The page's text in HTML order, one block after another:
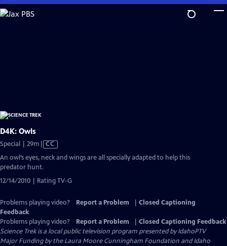
Skip
to
D4K: Owls
Special | 29m Video
CC
An owl’s eyes, neck and wings are all specially adapted to help this
predator hunt.
12/14/2010 | Rating TV-G
Problems playing video? Report a Problem
Closed Captioning
Feedback
Problems playing video?
Report a Problem
Closed Captioning Feedback
Science Trekis a local public television program presented byIdahoPTV
Major Funding by the Laura Moore Cunningham Foundation and Idaho